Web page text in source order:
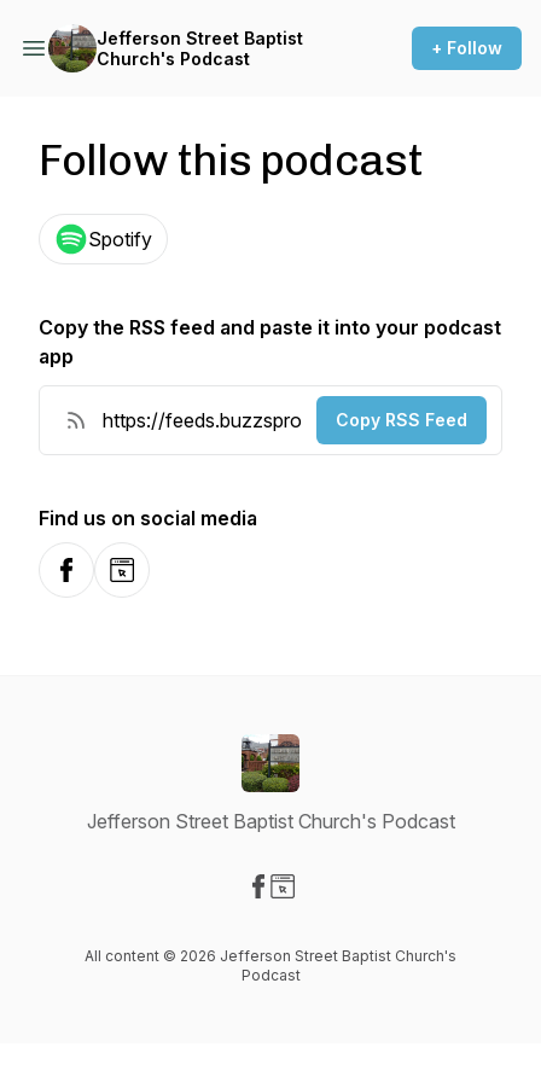
Jefferson Street Baptist
Church's Podcast
+ Follow
Follow this podcast
Spotify
Copy the RSS feed and paste it into your podcast
app
Copy RSS Feed
Find us on social media
FacebookWebsite
Jefferson Street Baptist Church's Podcast
All content © 2026 Jefferson Street Baptist Church's
Podcast